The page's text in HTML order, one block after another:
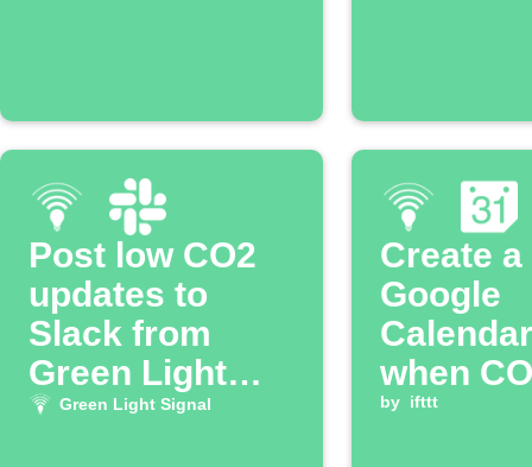
Post low CO2
updates to
Slack from
Green Light
Signal
Green Light Signal
Create a
Google
when
is low
by ifttt